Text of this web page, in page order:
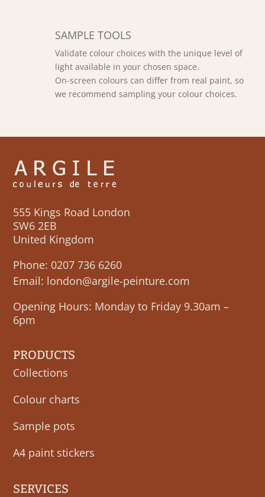
SAMPLE TOOLS
Validate colour choices with the unique level of
light available in your chosen space.
On-screen colours can differ from real paint, so
we recommend sampling your colour choices.
555 Kings Road London
SW6 2EB
United Kingdom
Phone: 0207 736 6260
Email: london@argile-peinture.com
Opening Hours: Monday to Friday 9.30am –
6pm
PRODUCTS
Collections
Colour charts
Sample pots
A4 paint stickers
SERVICES